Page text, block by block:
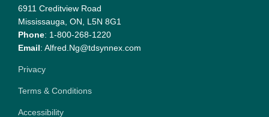
6911 Creditview Road
Mississauga, ON, L5N 8G1
Phone: 1-800-268-1220
Email: Alfred.Ng@tdsynnex.com
Privacy
Terms & Conditions
Accessibility